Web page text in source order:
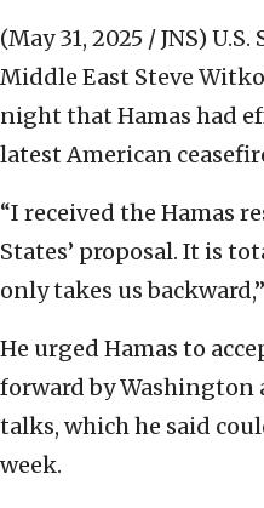
(May 31, 2025 / JNS) U.S.
Middle East Steve
night that Hamas had
latest American
“I received the Hamas
States’ proposal. It is
only takes us
He urged Hamas to
forward by Washington
talks, which he said
week.